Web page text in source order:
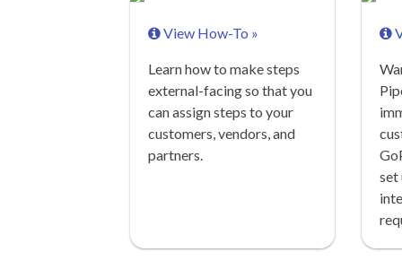
View How-To »
Learn how to make steps
external-facing so that you
can assign steps to your
customers, vendors, and
partners.
set